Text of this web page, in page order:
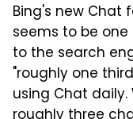
Bing's new Chat
seems to be
to the search
"roughly one
using Chat